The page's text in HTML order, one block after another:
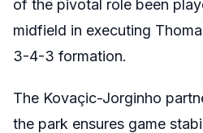
of the pivotal role been
midfield in executing
3-4-3 formation.
The Kovaçic-Jorginho
the park ensures game